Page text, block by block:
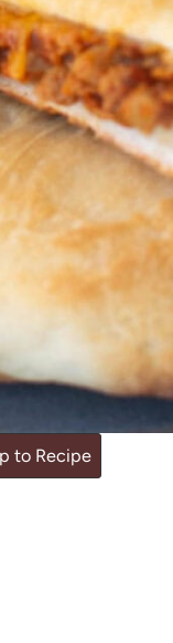
to Recipe